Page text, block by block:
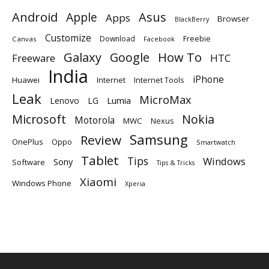
Android Apple Apps Asus BlackBerry Browser
Canvas Customize Download Facebook Freebie
Freeware Galaxy Google How To HTC
Huawei India Internet Internet Tools iPhone
Leak Lenovo LG Lumia MicroMax
Microsoft Motorola MWC Nexus Nokia
OnePlus Oppo Review Samsung Smartwatch
Software Sony Tablet Tips Tips & Tricks Windows
Windows Phone Xiaomi Xperia